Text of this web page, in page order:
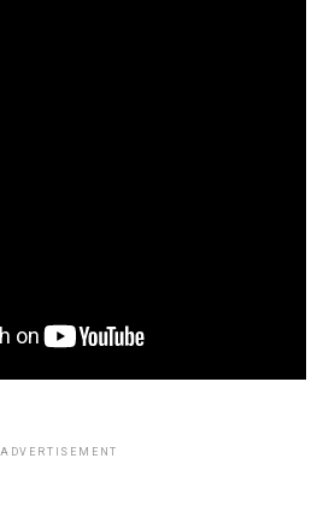
ADVERTISEMENT